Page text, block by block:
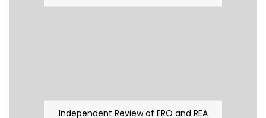
Independent Review of ERO and REA